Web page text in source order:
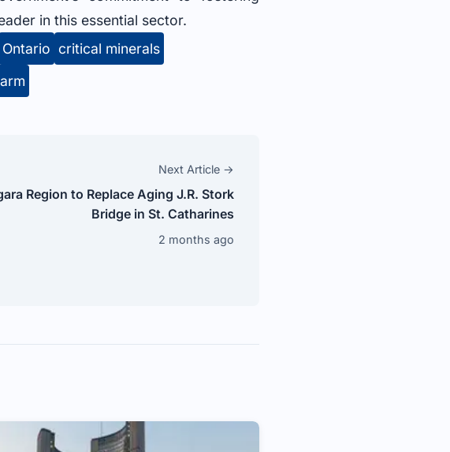
in this essential sector.
Ontario critical minerals
Next Article →
Region to Replace Aging J.R. Stork
Bridge in St. Catharines
2 months ago